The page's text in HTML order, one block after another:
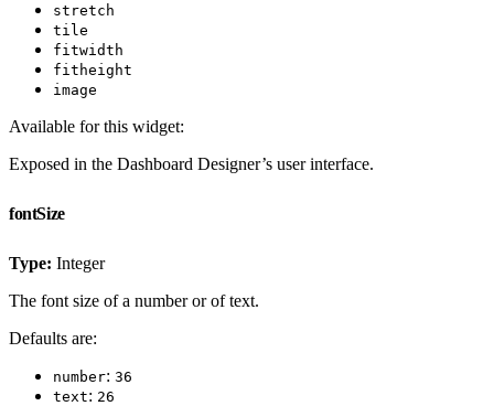
stretch
tile
fitwidth
fitheight
image
Available for this widget:
Exposed in the Dashboard Designer’s user interface.
fontSize
Type: Integer
The font size of a number or of text.
Defaults are:
number: 36
text: 26